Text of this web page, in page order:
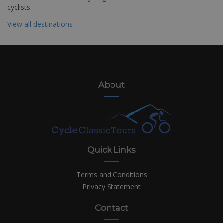
cyclists
View all destinations
About
Quick Links
Terms and Conditions
Privacy Statement
Contact